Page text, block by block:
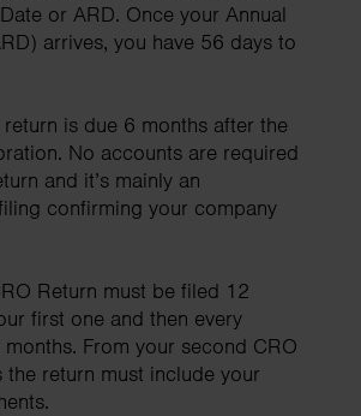
or ARD. Once your Annual
arrives, you have 56 days to
is due 6 months after the
No accounts are required
and it’s mainly an
confirming your company
Return must be filed 12
first one and then every
From your second CRO
the return must include your